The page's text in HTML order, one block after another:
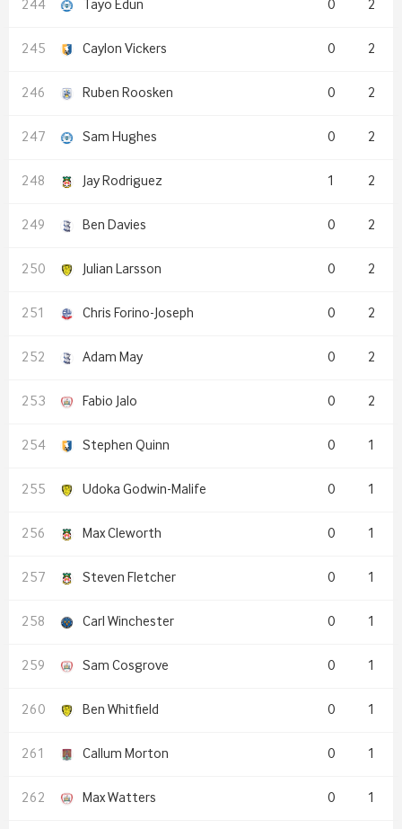
Tayo Edun 0 2
Caylon Vickers 0 2
Ruben Roosken 0 2
Sam Hughes 0 2
Jay Rodriguez 1 2
Ben Davies 0 2
Julian Larsson 0 2
Chris Forino-Joseph 0 2
Adam May 0 2
Fabio Jalo 0 2
Stephen Quinn 0 1
Udoka Godwin-Malife 0 1
Max Cleworth 0 1
Steven Fletcher 0 1
Carl Winchester 0 1
Sam Cosgrove 0 1
Ben Whitfield 0 1
Callum Morton 0 1
Max Watters 0 1